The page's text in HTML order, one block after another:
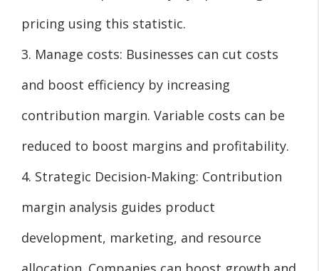
pricing using this statistic.
3. Manage costs: Businesses can cut costs
and boost efficiency by increasing
contribution margin. Variable costs can be
reduced to boost margins and profitability.
4. Strategic Decision-Making: Contribution
margin analysis guides product
development, marketing, and resource